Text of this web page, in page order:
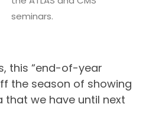
seminars.
this “end-of-year
the season of showing
we have until next